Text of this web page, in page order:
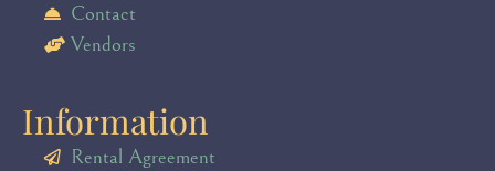
Contact
Vendors
Information
Rental Agreement